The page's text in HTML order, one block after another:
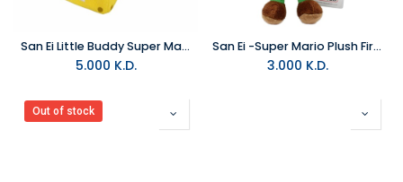
San Ei Little Buddy Super Mario Bros Luigi With Coin Box Plush
5.000 K.D.
San Ei -Super Mario Plush Fire Luigi Japanese Small
3.000 K.D.
Out of stock